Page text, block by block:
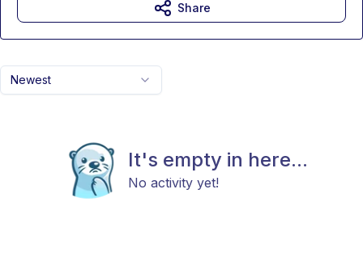
Newest
It's empty in here...
No activity yet!
Share